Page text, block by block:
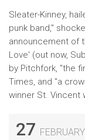
Sleater-Kinney,
punk band,"
announcement of
Love' (out now,
by Pitchfork, "the
Times, and "a
winner St. Vincent
27 FEBRUARY